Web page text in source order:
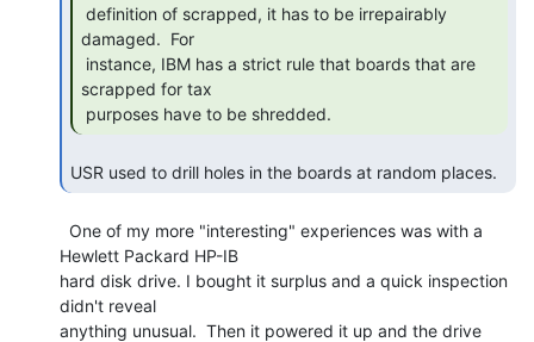
damaged.  For
scrapped for tax
purposes have to be shredded.
USR used to drill holes in the boards at random places.
Hewlett Packard HP-IB
hard disk drive. I bought it surplus and a quick inspection
didn't reveal
anything unusual.  Then it powered it up and the drive